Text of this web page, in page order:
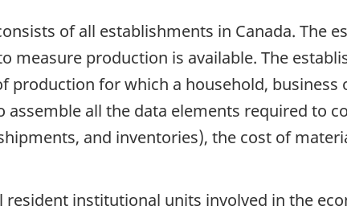
of all establishments in Canada. The
measure production is available. The
production for which a household,
all the data elements required to
and inventories), the cost of
resident institutional units involved in the